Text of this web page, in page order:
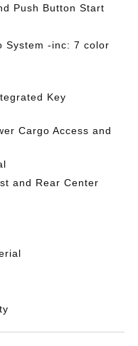
Push Button Start
System -inc: 7 color
Key
Cargo Access and
and Rear Center